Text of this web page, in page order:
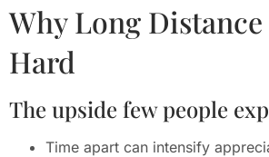
Why Long
Hard
The upside few people
Time apart can intensify